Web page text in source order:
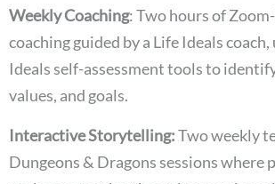
Weekly Coaching: Two hours of
coaching guided by a Life Ideals
Ideals self-assessment tools to
values, and goals.
Interactive Storytelling:Two weekly
Dungeons & Dragons sessions where